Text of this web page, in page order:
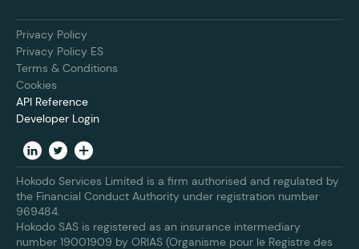
Privacy Policy
Privacy Policy ES
Terms & Conditions
Cookies
API Reference
Developer Login
Hokodo Services Limited is a firm authorised and regulated by
the Financial Conduct Authority under registration number
969484.
Hokodo SAS is registered as an insurance intermediary
number 19001909 by ORIAS (Organisme pour le Registre des